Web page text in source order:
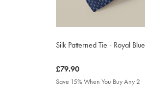
Silk Patterned Tie - Royal Blue
was
£79.90
£79.90
Save 15% When You Buy Any 2